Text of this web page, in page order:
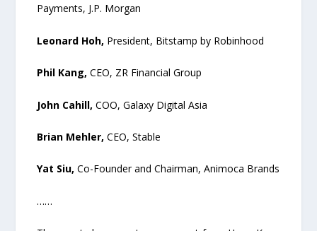
Payments, J.P. Morgan
Leonard Hoh, President, Bitstamp by Robinhood
Phil Kang,CEO, ZR Financial Group
John Cahill, COO, Galaxy Digital Asia
Brian Mehler,CEO, Stable
Yat Siu,Co-Founder and Chairman, Animoca Brands
……